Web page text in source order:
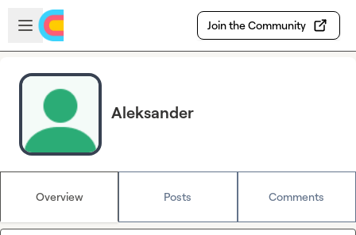
Skip to main content
Open sidebar
Join the Community
Aleksander
Overview Posts Comments